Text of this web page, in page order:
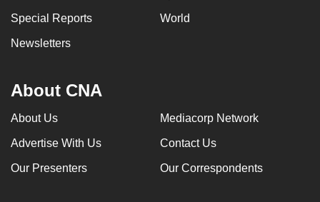
Special Reports World
Newsletters
About CNA
About Us Mediacorp Network
Advertise With Us Contact Us
Our Presenters Our Correspondents